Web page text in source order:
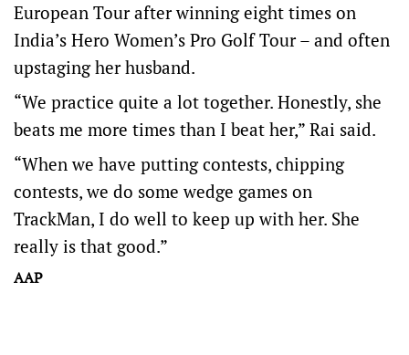
European Tour after winning eight times on
India’s Hero Women’s Pro Golf Tour – and often
upstaging her husband.
“We practice quite a lot together. Honestly, she
beats me more times than I beat her,” Rai said.
“When we have putting contests, chipping
contests, we do some wedge games on
TrackMan, I do well to keep up with her. She
really is that good.”
AAP